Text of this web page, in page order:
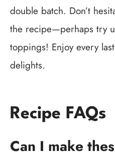
double batch. Don’t
the recipe—perhaps try
toppings! Enjoy every
delights.
Recipe FAQs
Can I make